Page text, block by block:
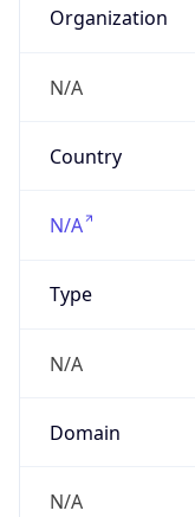
Organization
N/A
Country
N/A
Type
N/A
Domain
N/A